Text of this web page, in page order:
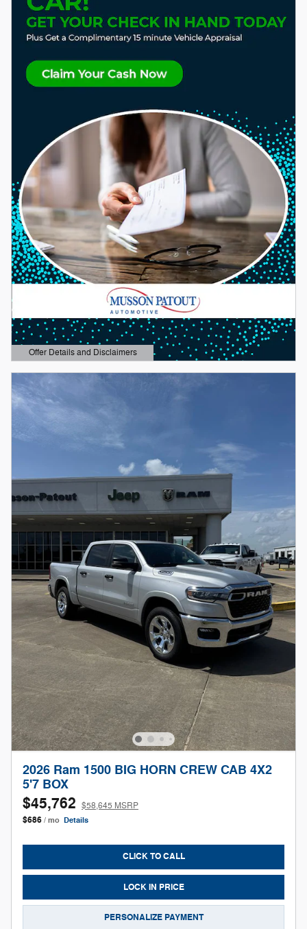
Offer Details and Disclaimers
Open Details Modal
2026 Ram 1500 BIG HORN CREW CAB 4X2
5'7 BOX
$45,762 $58,645 MSRP
$686 / mo Details
CLICK TO CALL
LOCK IN PRICE
PERSONALIZE PAYMENT